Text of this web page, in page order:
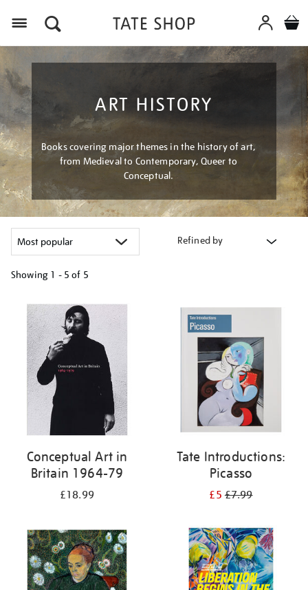
ART HISTORY
Books covering major themes in the history of art,
from Medieval to Contemporary, Queer to
Conceptual.
Refined by
Showing 1 - 5 of 5
your
results
Conceptual Art in
Britain 1964-79
£18.99
Tate Introductions:
Picasso
£5£7.99